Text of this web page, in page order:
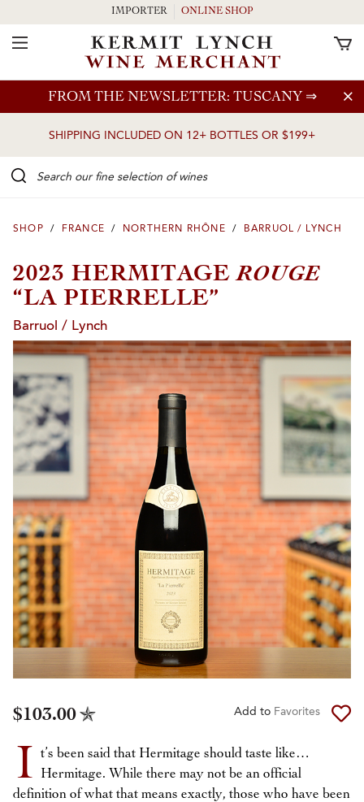
Skip to main content
FROM THE NEWSLETTER: TUSCANY ⇒
SHIPPING INCLUDED ON 12+ BOTTLES OR $199+
IMPORTER ONLINE SHOP
Toggle Navigation
SHOP / FRANCE / NORTHERN RHÔNE / BARRUOL / LYNCH
2023 HERMITAGEROUGE
“LA PIERRELLE”
Barruol / Lynch
$103.00 Add to Favorites
I t’s been said that Hermitage should taste like…
Hermitage. While there may not be an official
definition of what that means exactly, those who have been